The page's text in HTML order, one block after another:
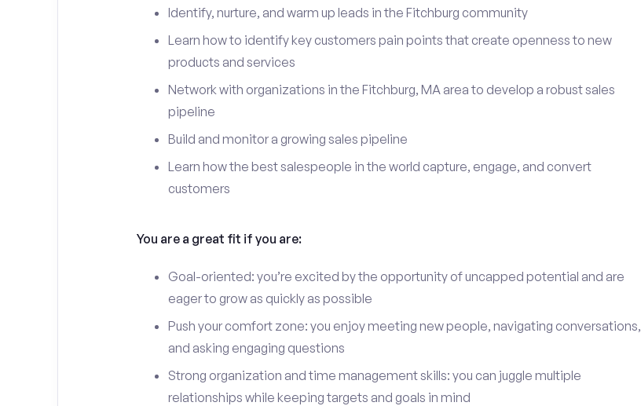
Identify, nurture, and warm up leads in the Fitchburg community
Learn how to identify key customers pain points that create openness to new
products and services
Network with organizations in the Fitchburg, MA area to develop a robust sales
pipeline
Build and monitor a growing sales pipeline
Learn how the best salespeople in the world capture, engage, and convert
customers
You are a great fit if you are:
Goal-oriented: you’re excited by the opportunity of uncapped potential and are
eager to grow as quickly as possible
Push your comfort zone: you enjoy meeting new people, navigating conversations,
and asking engaging questions
Strong organization and time management skills: you can juggle multiple
relationships while keeping targets and goals in mind